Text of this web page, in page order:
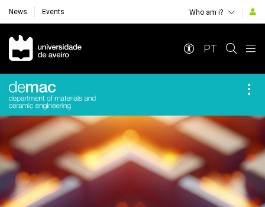
News Events Who am i?
Navegação Principal
PT
Destaques Institucionais